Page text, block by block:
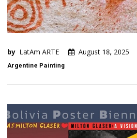
by LatAm ARTE August 18, 2025
Argentine Painting